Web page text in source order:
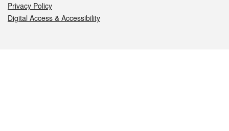
Privacy Policy
Digital Access & Accessibility